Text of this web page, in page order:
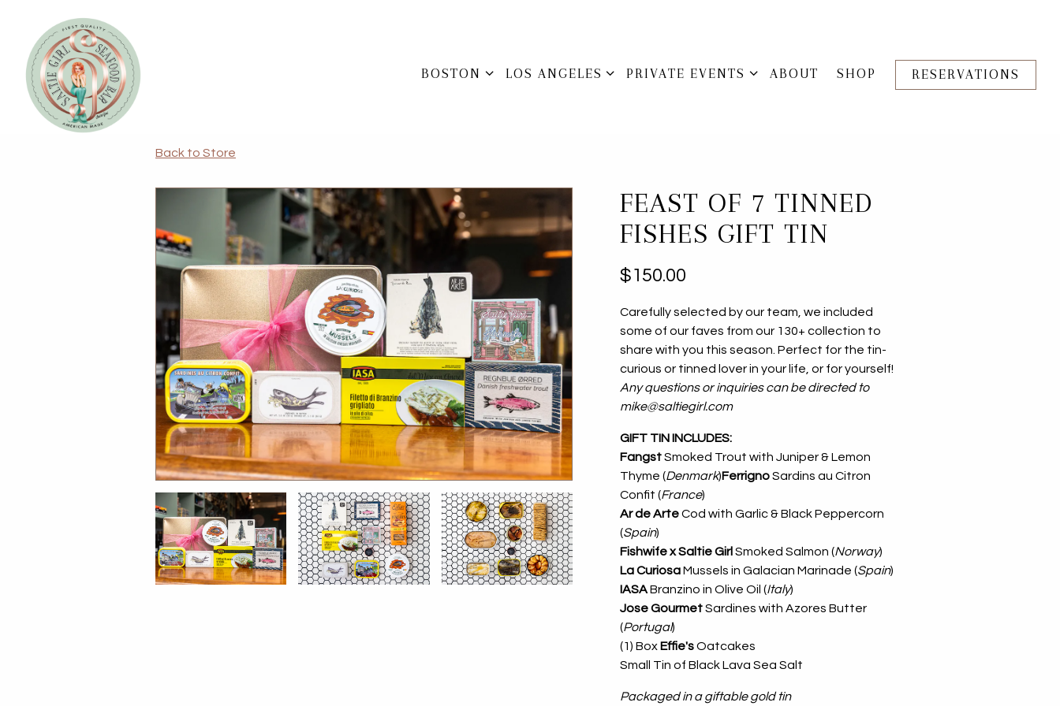
BOSTON SUB-MENU
BOSTON LOS ANGELES SUB-MENU
LOS ANGELES PRIVATE EVENTS SUB-MENU
PRIVATE EVENTS ABOUT SHOP RESERVATIONS
Main content starts here, tab to start navigating
Back to Store
FEAST OF 7 TINNED
FISHES GIFT TIN
$150.00
Carefully selected by our team, we included
some of our faves from our 130+ collection to
share with you this season. Perfect for the tin-
curious or tinned lover in your life, or for yourself!
Any questions or inquiries can be directed to
mike@saltiegirl.com
GIFT TIN INCLUDES:
FangstSmoked Trout with Juniper & Lemon
Thyme (Denmark)FerrignoSardins au Citron
Confit (France)
Ar de ArteCod with Garlic & Black Peppercorn
(Spain)
Fishwife x Saltie Girl Smoked Salmon (Norway)
La CuriosaMussels in Galacian Marinade (Spain)
IASABranzino in Olive Oil (Italy)
Jose GourmetSardines with Azores Butter
(Portugal)
(1) Box Effie'sOatcakes
Small Tin of Black Lava Sea Salt
Packaged in a giftable gold tin